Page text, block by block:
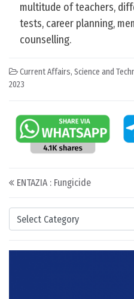
Categories
multitude of teachers,
tests, career planning,
counselling.
Current Affairs, Science and
2023
Post navigation
ENTAZIA : Fungicide